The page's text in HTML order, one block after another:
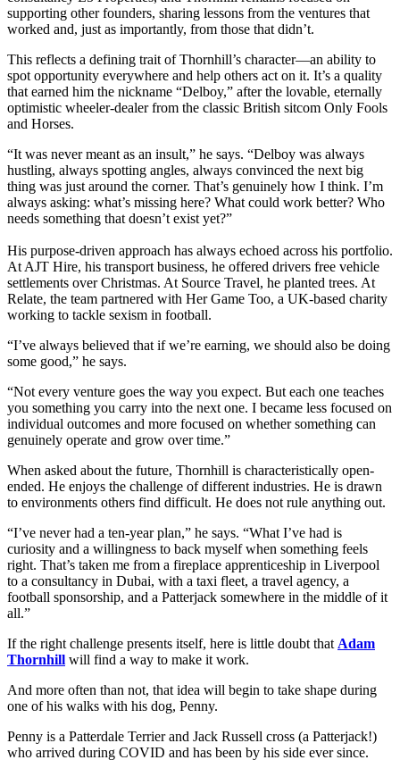
supporting other founders, sharing lessons from the ventures that
worked and, just as importantly, from those that didn’t.
This reflects a defining trait of Thornhill’s character—an ability to
spot opportunity everywhere and help others act on it. It’s a quality
that earned him the nickname “Delboy,” after the lovable, eternally
optimistic wheeler-dealer from the classic British sitcom Only Fools
and Horses.
“It was never meant as an insult,” he says. “Delboy was always
hustling, always spotting angles, always convinced the next big
thing was just around the corner. That’s genuinely how I think. I’m
always asking: what’s missing here? What could work better? Who
needs something that doesn’t exist yet?”
His purpose-driven approach has always echoed across his portfolio.
At AJT Hire, his transport business, he offered drivers free vehicle
settlements over Christmas. At Source Travel, he planted trees. At
Relate, the team partnered with Her Game Too, a UK-based charity
working to tackle sexism in football.
“I’ve always believed that if we’re earning, we should also be doing
some good,” he says.
“Not every venture goes the way you expect. But each one teaches
you something you carry into the next one. I became less focused on
individual outcomes and more focused on whether something can
genuinely operate and grow over time.”
When asked about the future, Thornhill is characteristically open-
ended. He enjoys the challenge of different industries. He is drawn
to environments others find difficult. He does not rule anything out.
“I’ve never had a ten-year plan,” he says. “What I’ve had is
curiosity and a willingness to back myself when something feels
right. That’s taken me from a fireplace apprenticeship in Liverpool
to a consultancy in Dubai, with a taxi fleet, a travel agency, a
football sponsorship, and a Patterjack somewhere in the middle of it
all.”
If the right challenge presents itself, here is little doubt that Adam
Thornhill will find a way to make it work.
And more often than not, that idea will begin to take shape during
one of his walks with his dog, Penny.
Penny is a Patterdale Terrier and Jack Russell cross (a Patterjack!)
who arrived during COVID and has been by his side ever since.